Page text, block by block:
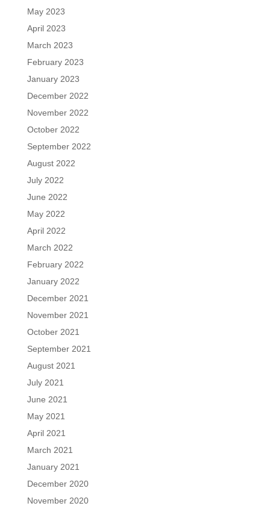
May 2023
April 2023
March 2023
February 2023
January 2023
December 2022
November 2022
October 2022
September 2022
August 2022
July 2022
June 2022
May 2022
April 2022
March 2022
February 2022
January 2022
December 2021
November 2021
October 2021
September 2021
August 2021
July 2021
June 2021
May 2021
April 2021
March 2021
January 2021
December 2020
November 2020